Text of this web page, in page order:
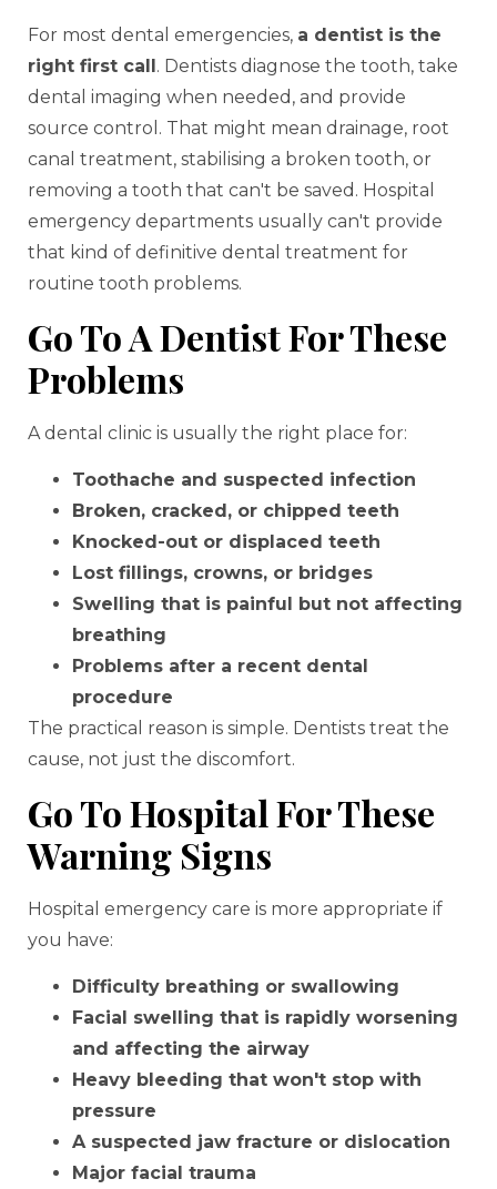
For most dental emergencies, a dentist is the
right first call . Dentists diagnose the tooth, take
dental imaging when needed, and provide
source control. That might mean drainage, root
canal treatment, stabilising a broken tooth, or
removing a tooth that can't be saved. Hospital
emergency departments usually can't provide
that kind of definitive dental treatment for
routine tooth problems.
Go To A Dentist For These
Problems
A dental clinic is usually the right place for:
Toothache and suspected infection
Broken, cracked, or chipped teeth
Knocked-out or displaced teeth
Lost fillings, crowns, or bridges
Swelling that is painful but not affecting
breathing
Problems after a recent dental
procedure
The practical reason is simple. Dentists treat the
cause, not just the discomfort.
Go To Hospital For These
Warning Signs
Hospital emergency care is more appropriate if
you have:
Difficulty breathing or swallowing
Facial swelling that is rapidly worsening
and affecting the airway
Heavy bleeding that won't stop with
pressure
A suspected jaw fracture or dislocation
Major facial trauma